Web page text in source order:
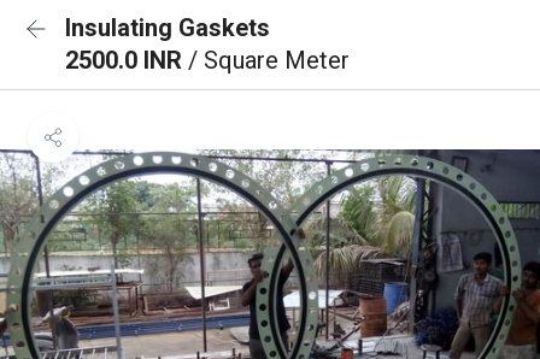
Insulating Gaskets
2500.0 INR / Square Meter